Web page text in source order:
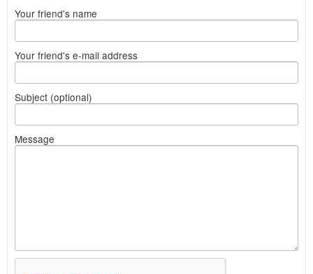
Your friend's name
Your friend's e-mail address
Subject (optional)
Message